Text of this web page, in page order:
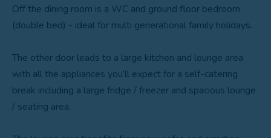
Off the dining room is a WC and ground floor bedroom
(double bed) - ideal for multi generational family holidays.
The other door leads to a large kitchen and lounge area
with all the appliances you’ll expect for a self-catering
break including a large fridge / freezer and spacious lounge
/ seating area.